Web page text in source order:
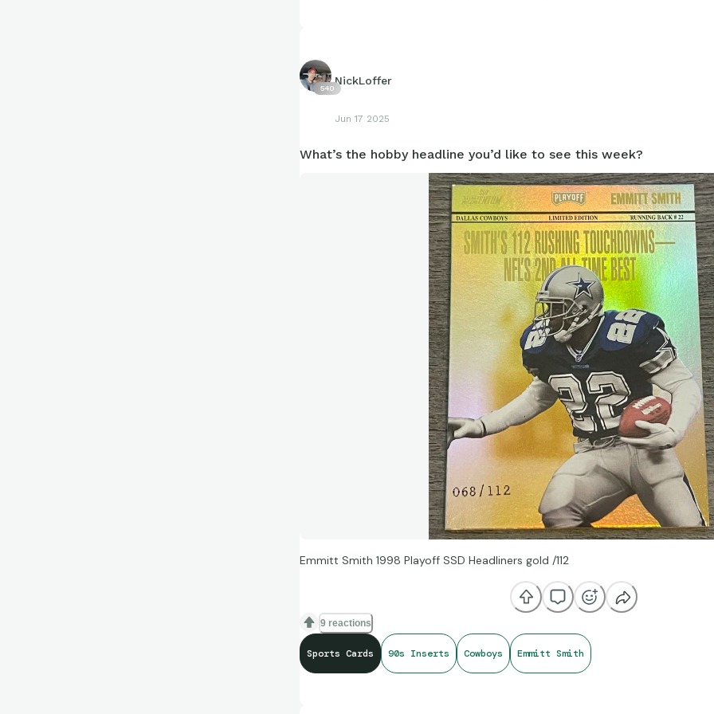
540
NickLoffer
Jun 17 2025
What’s the hobby headline you’d like to see this week?
Emmitt Smith 1998 Playoff SSD Headliners gold /112
9 reactions
Sports Cards 90s Inserts Cowboys Emmitt Smith